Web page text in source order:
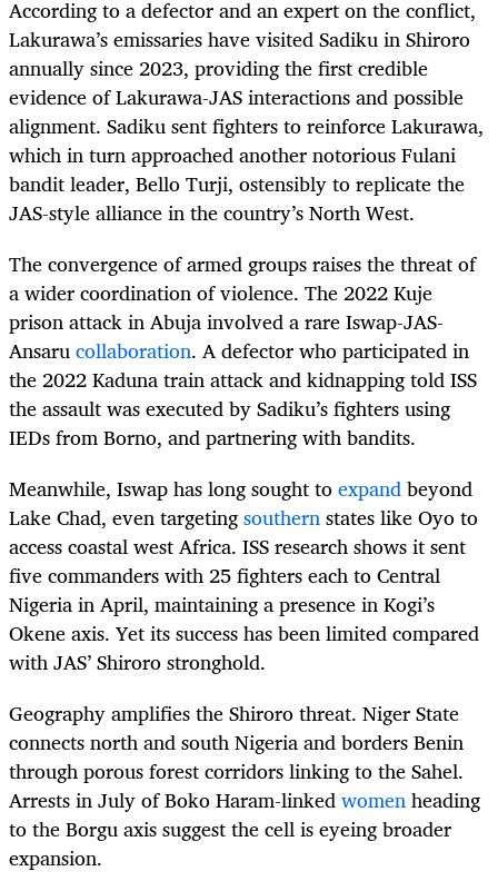
According to a defector and an expert on the conflict,
Lakurawa’s emissaries have visited Sadiku in Shiroro
annually since 2023, providing the first credible
evidence of Lakurawa-JAS interactions and possible
alignment. Sadiku sent fighters to reinforce Lakurawa,
which in turn approached another notorious Fulani
bandit leader, Bello Turji, ostensibly to replicate the
JAS-style alliance in the country’s North West.
The convergence of armed groups raises the threat of
a wider coordination of violence. The 2022 Kuje
prison attack in Abuja involved a rare Iswap-JAS-
Ansarucollaboration. A defector who participated in
the 2022 Kaduna train attack and kidnapping told ISS
the assault was executed by Sadiku’s fighters using
IEDs from Borno, and partnering with bandits.
Meanwhile, Iswap has long sought toexpandbeyond
Lake Chad, even targetingsouthernstates like Oyo to
access coastal west Africa. ISS research shows it sent
five commanders with 25 fighters each to Central
Nigeria in April, maintaining a presence in Kogi’s
Okene axis. Yet its success has been limited compared
with JAS’ Shiroro stronghold.
Geography amplifies the Shiroro threat. Niger State
connects north and south Nigeria and borders Benin
through porous forest corridors linking to the Sahel.
Arrests in July of Boko Haram-linkedwomenheading
to the Borgu axis suggest the cell is eyeing broader
expansion.